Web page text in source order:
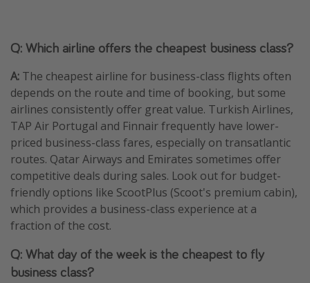
Q: Which airline offers the cheapest business class?
A: The cheapest airline for business-class flights often
depends on the route and time of booking, but some
airlines consistently offer great value. Turkish Airlines,
TAP Air Portugal and Finnair frequently have lower-
priced business-class fares, especially on transatlantic
routes. Qatar Airways and Emirates sometimes offer
competitive deals during sales. Look out for budget-
friendly options like ScootPlus (Scoot's premium cabin),
which provides a business-class experience at a
fraction of the cost.
Q: What day of the week is the cheapest to fly
business class?